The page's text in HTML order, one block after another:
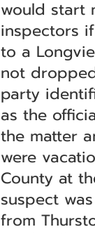
would start
inspectors
to a
not
party
as the
the matter
were
County at
suspect
from